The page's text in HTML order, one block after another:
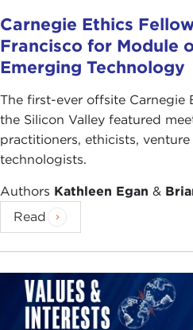
Critics Circle Award. He
Medal for the Humanities.
Although he studied for the
his doctorate in the
professor of history
University.
If you have been sitting
McCain was correct in his
was founded as a Christian
other Republican
evolution are electorally
social views, I suggest
speaker. In the end, you
Carnegie Ethics
Francisco for Module
Emerging Technology
The first-ever offsite Carnegie
the Silicon Valley featured
practitioners, ethicists,
technologists.
Authors Kathleen Egan &
Read